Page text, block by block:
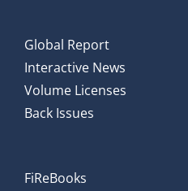
Global Report
Interactive News
Volume Licenses
Back Issues
FiReBooks